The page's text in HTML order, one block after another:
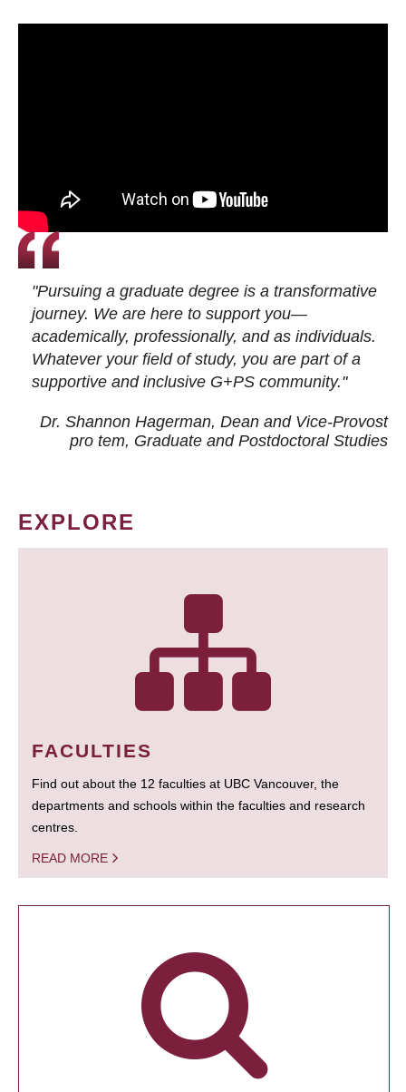
"Pursuing a graduate degree is a transformative
journey. We are here to support you—
academically, professionally, and as individuals.
Whatever your field of study, you are part of a
supportive and inclusive G+PS community."
Dr. Shannon Hagerman, Dean and Vice-Provost
pro tem, Graduate and Postdoctoral Studies
EXPLORE
FACULTIES
Find out about the 12 faculties at UBC Vancouver, the
departments and schools within the faculties and research
centres.
READ MORE